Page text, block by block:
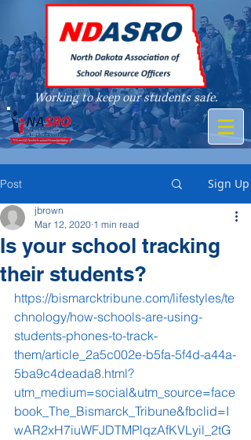
Working to keep our students safe.
A member of
Post Sign Up
Is your school tracking
their students?
jbrown
Mar 12, 2020 1 min read
https://bismarcktribune.com/lifestyles/te
chnology/how-schools-are-using-
students-phones-to-track-
them/article_2a5c002e-b5fa-5f4d-a44a-
5ba9c4deada8.html?
utm_medium=social&utm_source=face
book_The_Bismarck_Tribune&fbclid=I
wAR2xH7iuWFJDTMPlqzAfKVLyil_2tG